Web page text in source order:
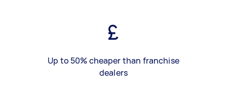
Up to 50% cheaper than franchise
dealers